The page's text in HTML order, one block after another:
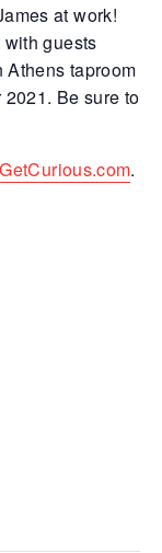
at work!
guests
taproom
Be sure to
.